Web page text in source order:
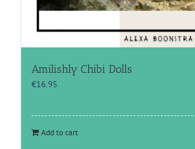
Amilishly Chibi Dolls
€16.95
Add to cart